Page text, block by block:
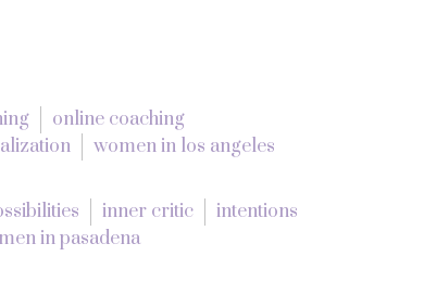
online coaching
women in los angeles
inner critic
intentions
in pasadena